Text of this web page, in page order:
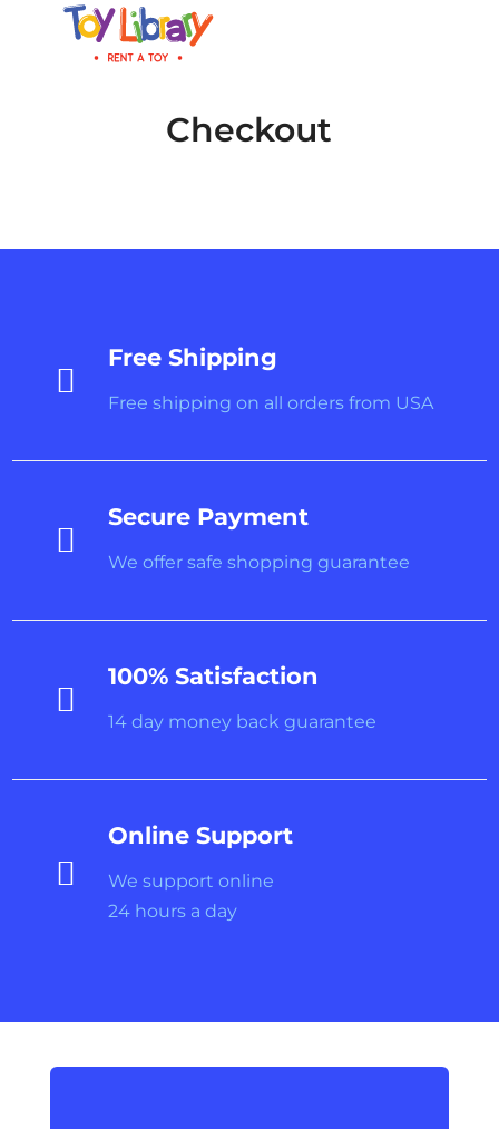
Checkout

Free Shipping
Free shipping on all orders from USA

Secure Payment
We offer safe shopping guarantee

100% Satisfaction
14 day money back guarantee

Online Support
We support online
24 hours a day